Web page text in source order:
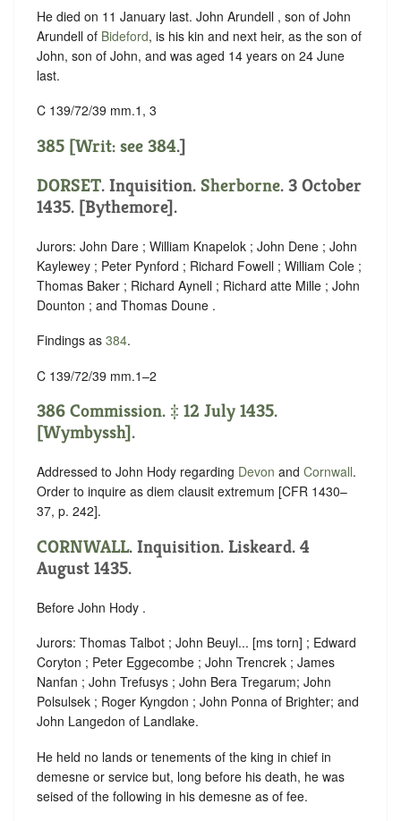
He died on 11 January last. John Arundell , son of John
Arundell of Bideford, is his kin and next heir, as the son of
John, son of John, and was aged 14 years on 24 June
last.
C 139/72/39 mm.1, 3
385 [Writ: see 384.]
DORSET. Inquisition. Sherborne. 3 October
1435. [Bythemore].
Jurors: John Dare ; William Knapelok ; John Dene ; John
Kaylewey ; Peter Pynford ; Richard Fowell ; William Cole ;
Thomas Baker ; Richard Aynell ; Richard atte Mille ; John
Dounton ; and Thomas Doune .
Findings as 384.
C 139/72/39 mm.1–2
386 Commission. ‡ 12 July 1435.
[Wymbyssh].
Addressed to John Hody regarding Devon and Cornwall.
Order to inquire as diem clausit extremum [CFR 1430–
37, p. 242].
CORNWALL. Inquisition. Liskeard. 4
August 1435.
Before John Hody .
Jurors: Thomas Talbot ; John Beuyl... [ms torn] ; Edward
Coryton ; Peter Eggecombe ; John Trencrek ; James
Nanfan ; John Trefusys ; John Bera Tregarum; John
Polsulsek ; Roger Kyngdon ; John Ponna of Brighter; and
John Langedon of Landlake.
He held no lands or tenements of the king in chief in
demesne or service but, long before his death, he was
seised of the following in his demesne as of fee.